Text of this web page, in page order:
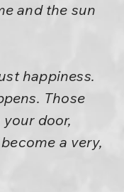
and the sun
happiness.
Those
door,
a very,